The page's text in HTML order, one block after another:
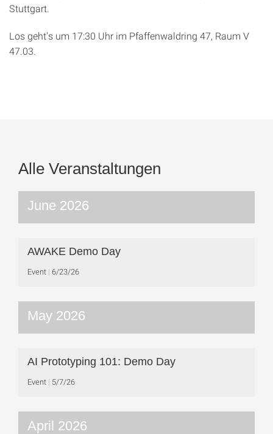
Stuttgart.
Los geht's um 17:30 Uhr im Pfaffenwaldring 47, Raum V
47.03.
Alle Veranstaltungen
June 2026
AWAKE Demo Day
Event 6/23/26
May 2026
AI Prototyping 101: Demo Day
Event 5/7/26
April 2026